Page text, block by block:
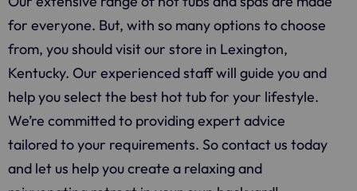
for everyone. But, with so many options to choose
from, you should visit our store in Lexington,
Kentucky. Our experienced staff will guide you and
help you select the best hot tub for your lifestyle.
We’re committed to providing expert advice
tailored to your requirements. So contact us today
and let us help you create a relaxing and